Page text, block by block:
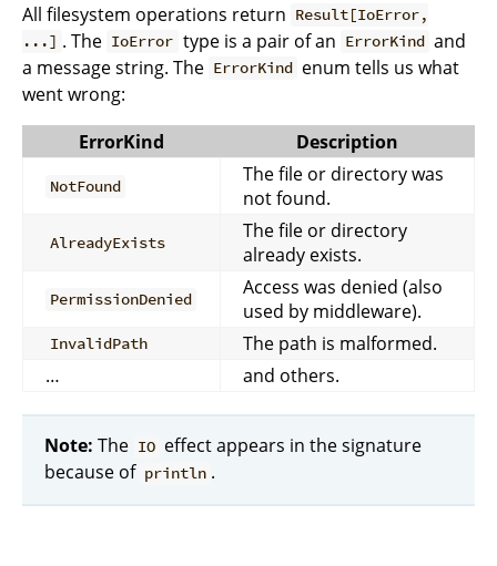
All filesystem operations return Result[IoError,
...] . The IoError type is a pair of an ErrorKind and
a message string. The ErrorKind enum tells us what
went wrong:
ErrorKind
Description
NotFound
The file or directory was
not found.
AlreadyExists
The file or directory
already exists.
PermissionDenied
Access was denied (also
used by middleware).
InvalidPath
The path is malformed.
…
and others.
Note: The IO effect appears in the signature
because of println .